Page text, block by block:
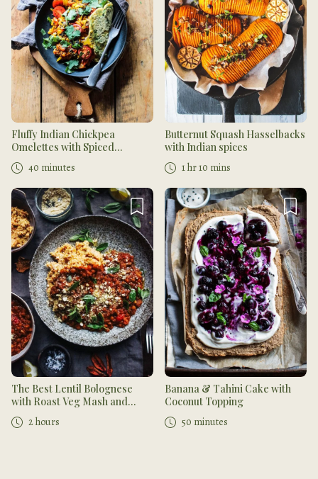
Fluffy Indian Chickpea
Omelettes with Spiced
Tomatoes
40 minutes
Butternut Squash Hasselbacks
with Indian spices
1 hr 10 mins
The Best Lentil Bolognese
with Roast Veg Mash and
Cashew Parmesan
2 hours
Banana & Tahini Cake with
Coconut Topping
50 minutes